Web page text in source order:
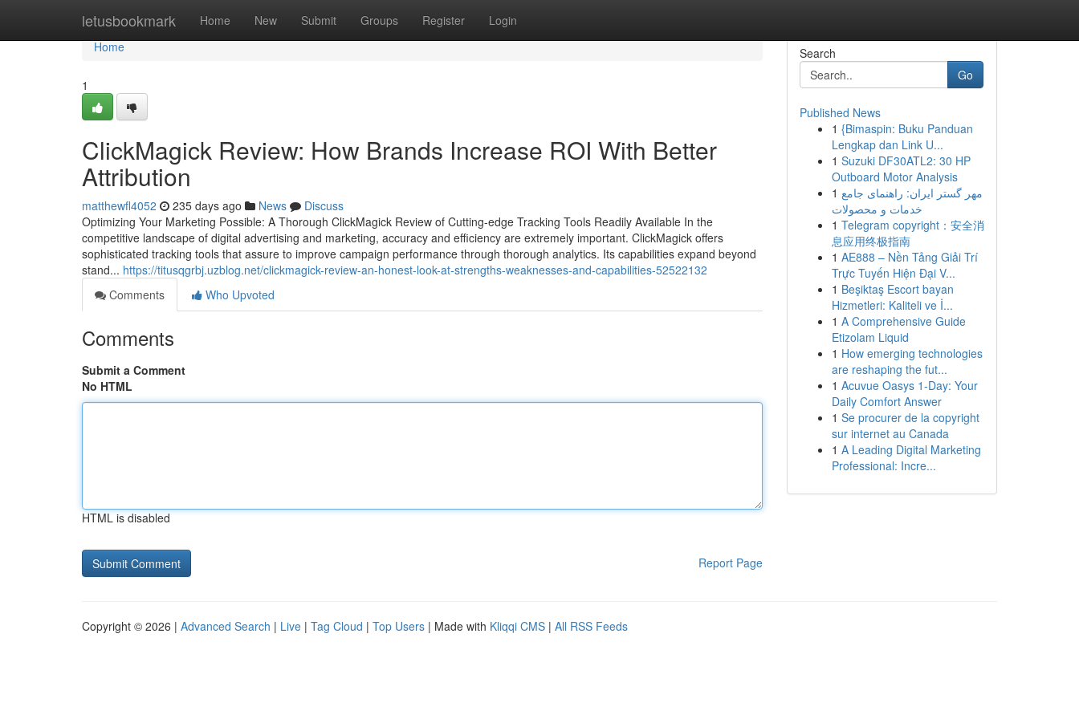
letusbookmark Home New Submit Groups Register Login
Home
Home
1
ClickMagick Review: How Brands Increase ROI With Better
Attribution
matthewfl4052 235 days ago News
Discuss
Optimizing Your Marketing Possible: A Thorough ClickMagick Review of Cutting-edge Tracking Tools Readily Available In the
competitive landscape of digital advertising and marketing, accuracy and efficiency are extremely important. ClickMagick offers
sophisticated tracking tools that assure to improve campaign performance through thorough analytics. Its capabilities expand beyond
stand... https://titusqgrbj.uzblog.net/clickmagick-review-an-honest-look-at-strengths-weaknesses-and-capabilities-52522132
Comments
Who Upvoted
Comments
Submit a Comment
No HTML
HTML is disabled
Report Page
Search
Go
Published News
1 {Bimaspin: Buku Panduan
Lengkap dan Link U...
1 Suzuki DF30ATL2: 30 HP
Outboard Motor Analysis
1 مهر گستر ایران: راهنمای جامع
خدمات و محصولات
1 Telegram copyright：安全消
息应用终极指南
1 AE888 – Nền Tảng Giải Trí
Trực Tuyến Hiện Đại V...
1 Beşiktaş Escort bayan
Hizmetleri: Kaliteli ve İ...
1 A Comprehensive Guide
Etizolam Liquid
1 How emerging technologies
are reshaping the fut...
1 Acuvue Oasys 1-Day: Your
Daily Comfort Answer
1 Se procurer de la copyright
sur internet au Canada
1 A Leading Digital Marketing
Professional: Incre...
Copyright © 2026 | Advanced Search | Live | Tag Cloud | Top Users | Made with Kliqqi CMS | All RSS Feeds